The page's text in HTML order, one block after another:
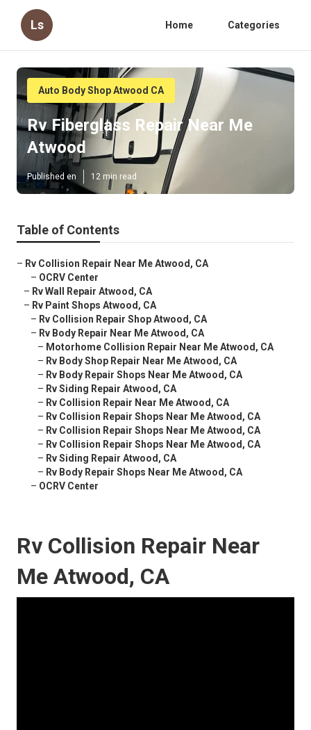
Ls Home Categories
Auto Body Shop Atwood CA
Rv Fiberglass Repair Near Me
Atwood
Published en 12 min read
Table of Contents
– Rv Collision Repair Near Me Atwood, CA
– OCRV Center
– Rv Wall Repair Atwood, CA
– Rv Paint Shops Atwood, CA
– Rv Collision Repair Shop Atwood, CA
– Rv Body Repair Near Me Atwood, CA
– Motorhome Collision Repair Near Me Atwood, CA
– Rv Body Shop Repair Near Me Atwood, CA
– Rv Body Repair Shops Near Me Atwood, CA
– Rv Siding Repair Atwood, CA
– Rv Collision Repair Near Me Atwood, CA
– Rv Collision Repair Shops Near Me Atwood, CA
– Rv Collision Repair Shops Near Me Atwood, CA
– Rv Collision Repair Shops Near Me Atwood, CA
– Rv Siding Repair Atwood, CA
– Rv Body Repair Shops Near Me Atwood, CA
– OCRV Center
Rv Collision Repair Near
Me Atwood, CA